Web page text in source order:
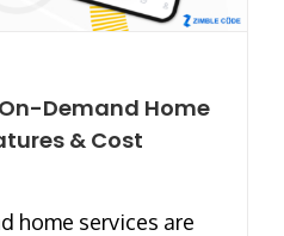
Demand Home
& Cost
home services are